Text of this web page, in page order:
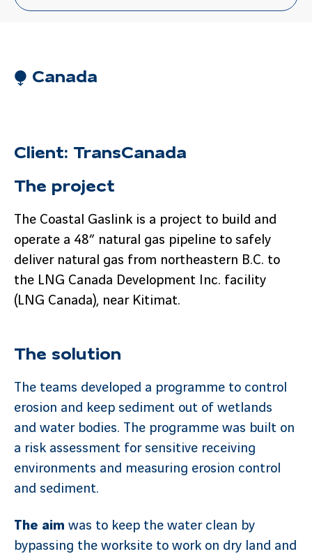
⧭ Canada
Client: TransCanada
The project
The Coastal Gaslink is a project to build and
operate a 48” natural gas pipeline to safely
deliver natural gas from northeastern B.C. to
the LNG Canada Development Inc. facility
(LNG Canada), near Kitimat.
The solution
The teams developed a programme to control
erosion and keep sediment out of wetlands
and water bodies. The programme was built on
a risk assessment for sensitive receiving
environments and measuring erosion control
and sediment.
The aim was to keep the water clean by
bypassing the worksite to work on dry land and